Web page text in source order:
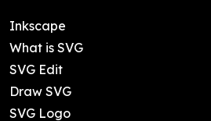
Inkscape
What is SVG
SVG Edit
Draw SVG
SVG Logo